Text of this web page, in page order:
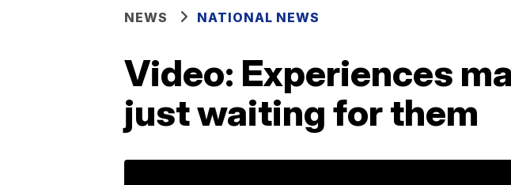
NEWS NATIONAL NEWS
Video: Experiences
just waiting for them